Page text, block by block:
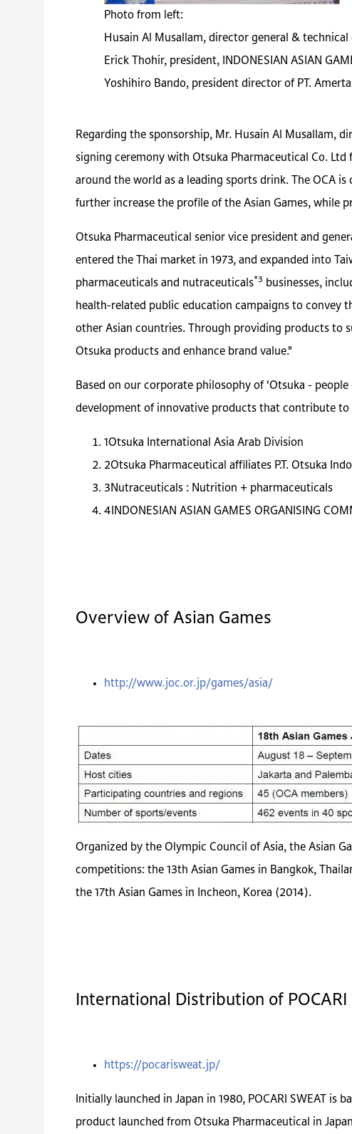
Photo from left:
Husain Al Musallam, director general &
Erick Thohir, president, INDONESIAN ASIAN
Yoshihiro Bando, president director of PT.
Regarding the sponsorship, Mr. Husain Al Musallam,
signing ceremony with Otsuka Pharmaceutical Co. Ltd
around the world as a leading sports drink. The OCA
further increase the profile of the Asian Games, while
Otsuka Pharmaceutical senior vice president and
entered the Thai market in 1973, and expanded into
pharmaceuticals and nutraceuticals*3 businesses,
health-related public education campaigns to convey
other Asian countries. Through providing products to
Otsuka products and enhance brand value."
Based on our corporate philosophy of 'Otsuka -
development of innovative products that contribute
1Otsuka International Asia Arab Division
2Otsuka Pharmaceutical affiliates P.T. Otsuka
3Nutraceuticals : Nutrition + pharmaceuticals
4 INDONESIAN ASIAN GAMES ORGANISING
Overview of Asian Games
http://www.joc.or.jp/games/asia/
Organized by the Olympic Council of Asia, the Asian
competitions: the 13th Asian Games in Bangkok,
the 17th Asian Games in Incheon, Korea (2014).
International Distribution of POCARI
https://pocarisweat.jp/
Initially launched in Japan in 1980, POCARI SWEAT
product launched from Otsuka Pharmaceutical in